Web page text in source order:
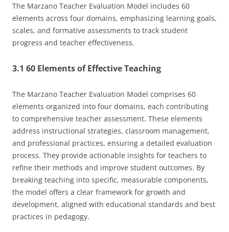
The Marzano Teacher Evaluation Model includes 60
elements across four domains, emphasizing learning goals,
scales, and formative assessments to track student
progress and teacher effectiveness.
3.1 60 Elements of Effective Teaching
The Marzano Teacher Evaluation Model comprises 60
elements organized into four domains, each contributing
to comprehensive teacher assessment. These elements
address instructional strategies, classroom management,
and professional practices, ensuring a detailed evaluation
process. They provide actionable insights for teachers to
refine their methods and improve student outcomes. By
breaking teaching into specific, measurable components,
the model offers a clear framework for growth and
development, aligned with educational standards and best
practices in pedagogy.